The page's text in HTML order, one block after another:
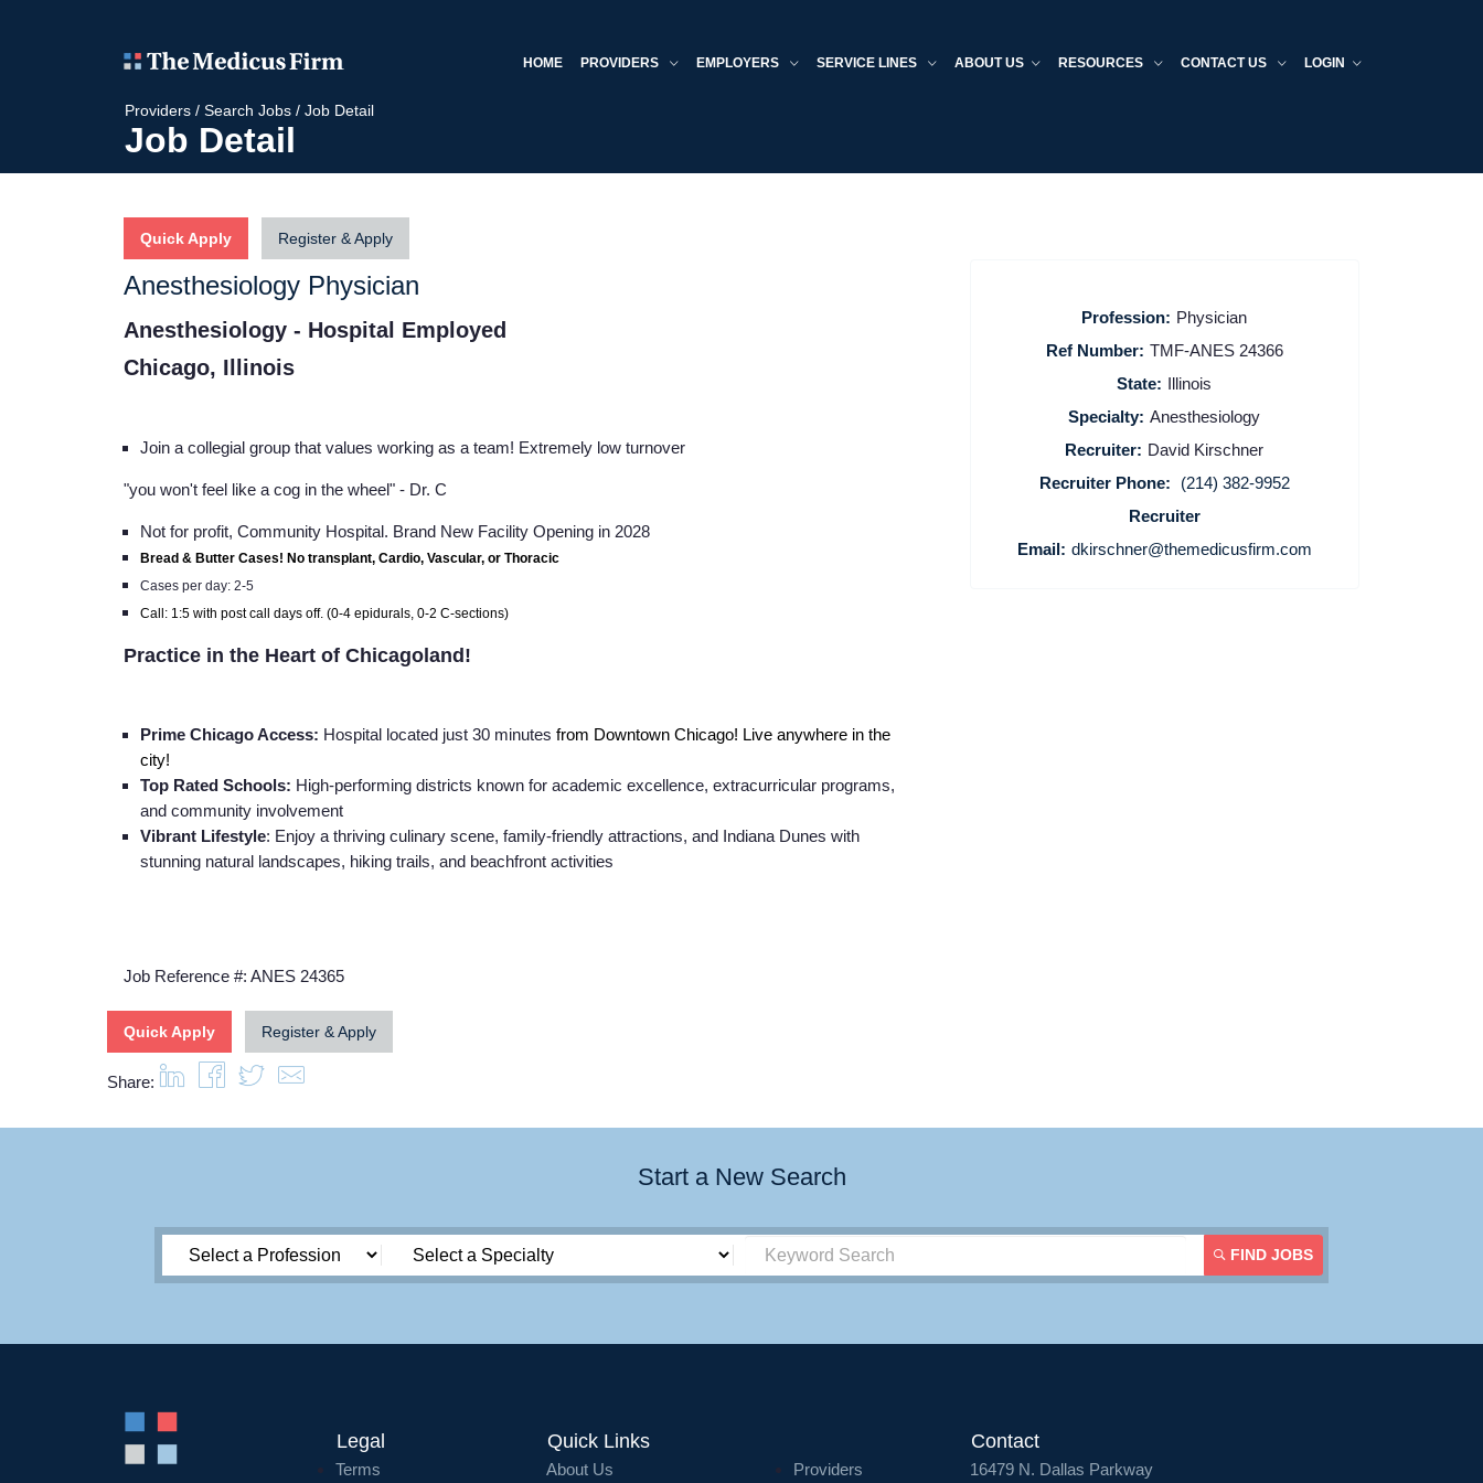
HOME PROVIDERS EMPLOYERS SERVICE LINES ABOUT US RESOURCES CONTACT US LOGIN
Providers / Search Jobs / Job Detail
Job Detail
Quick Apply Register & Apply
Anesthesiology Physician
Anesthesiology - Hospital Employed
Chicago, Illinois
Join a collegial group that values working as a team! Extremely low turnover
"you won't feel like a cog in the wheel" - Dr. C
Not for profit, Community Hospital. Brand New Facility Opening in 2028
Bread & Butter Cases! No transplant, Cardio, Vascular, or Thoracic
Cases per day: 2-5
Call: 1:5 with post call days off. (0-4 epidurals, 0-2 C-sections)
Practice in the Heart of Chicagoland!
Prime Chicago Access: Hospital located just 30 minutes from Downtown Chicago! Live anywhere in the
city!
Top Rated Schools: High-performing districts known for academic excellence, extracurricular programs,
and community involvement
Vibrant Lifestyle: Enjoy a thriving culinary scene, family-friendly attractions, and Indiana Dunes with
stunning natural landscapes, hiking trails, and beachfront activities
Job Reference #: ANES 24365
Quick Apply Register & Apply
Profession: Physician
Ref Number: TMF-ANES 24366
State: Illinois
Specialty: Anesthesiology
Recruiter: David Kirschner
Recruiter Phone:
(214) 382-9952
Recruiter
Email: dkirschner@themedicusfirm.com
Share:
Start a New Search
FIND JOBS
Legal
Terms
Quick Links
About Us Providers
Contact
16479 N. Dallas Parkway